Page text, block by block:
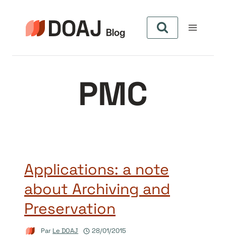
contenu
PMC
Applications: a note
about Archiving and
Preservation
Par Le DOAJ 28/01/2015